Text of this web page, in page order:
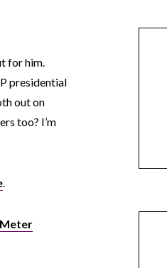
for him.
presidential
out on
too? I’m
.